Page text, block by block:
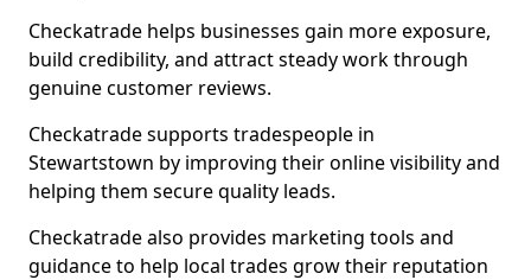
Checkatrade helps businesses gain more exposure,
build credibility, and attract steady work through
genuine customer reviews.
Checkatrade supports tradespeople in
Stewartstown by improving their online visibility and
helping them secure quality leads.
Checkatrade also provides marketing tools and
guidance to help local trades grow their reputation